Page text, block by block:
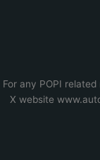
For any POPI
X website